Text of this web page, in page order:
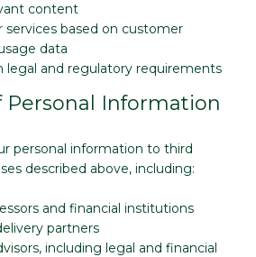
content
services based on customer
data
legal and regulatory requirements
Personal Information
personal information to third
described above, including:
and financial institutions
partners
including legal and financial